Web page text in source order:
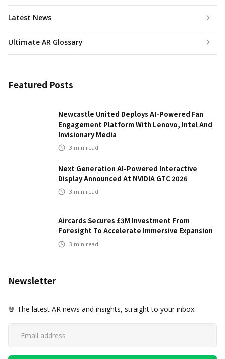
Latest News
Ultimate AR Glossary
Featured Posts
Newcastle United Deploys AI-Powered Fan
Engagement Platform With Lenovo, Intel And
Invisionary Media
3 min read
Next Generation AI-Powered Interactive
Display Announced At NVIDIA GTC 2026
3 min read
Aircards Secures £3M Investment From
Foresight To Accelerate Immersive Expansion
3 min read
Newsletter
🤘 The latest AR news and insights, straight to your inbox.